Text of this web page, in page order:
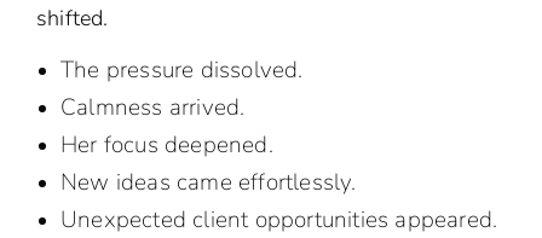
shifted.
The pressure dissolved.
Calmness arrived.
Her focus deepened.
New ideas came effortlessly.
Unexpected client opportunities appeared.